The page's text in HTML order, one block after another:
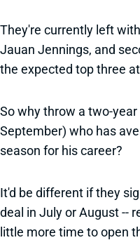
They're currently left
Jauan Jennings, and
the expected top three at
So why throw a two-
September) who has
season for his career?
It'd be different if they
deal in July or August --
little more time to open